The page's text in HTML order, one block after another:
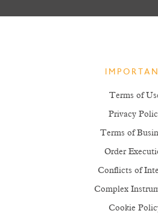
Terms of
Privacy
Terms of
Order
Conflicts of
Complex
Cookie